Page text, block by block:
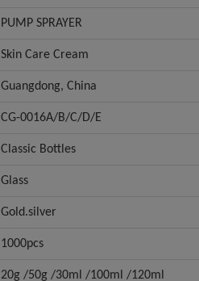
PUMP SPRAYER
Skin Care Cream
Guangdong, China
CG-0016A/B/C/D/E
Classic Bottles
Glass
Gold.silver
1000pcs
20g /50g /30ml /100ml /120ml